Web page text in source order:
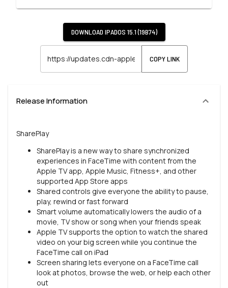
DOWNLOAD IPADOS 15.1 (19B74)
COPY LINK
Release Information
SharePlay
SharePlay is a new way to share synchronized
experiences in FaceTime with content from the
Apple TV app, Apple Music, Fitness+, and other
supported App Store apps
Shared controls give everyone the ability to pause,
play, rewind or fast forward
Smart volume automatically lowers the audio of a
movie, TV show or song when your friends speak
Apple TV supports the option to watch the shared
video on your big screen while you continue the
FaceTime call on iPad
Screen sharing lets everyone on a FaceTime call
look at photos, browse the web, or help each other
out